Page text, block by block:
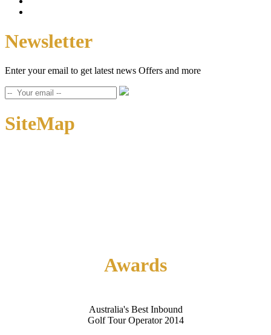
Newsletter
Enter your email to get latest news Offers and more
SiteMap
Awards
Australia's Best Inbound
Golf Tour Operator 2014